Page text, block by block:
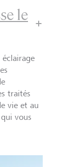
le
traités
vie et au
vous